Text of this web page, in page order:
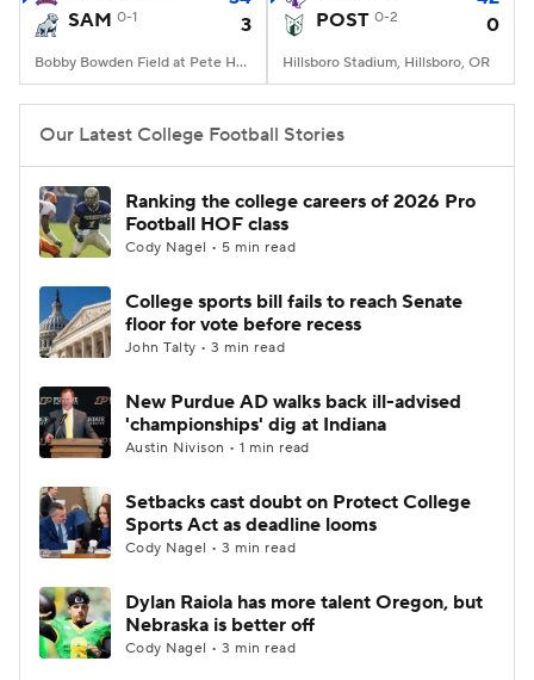
SAM 0-1 3
Bobby Bowden Field at Pete Hanna Stadium, Homewood, AL
POST 0-2 0
Hillsboro Stadium, Hillsboro, OR
Our Latest College Football Stories
Ranking the college careers of 2026 Pro
Football HOF class
Cody Nagel • 5 min read
College sports bill fails to reach Senate
floor for vote before recess
John Talty • 3 min read
New Purdue AD walks back ill-advised
'championships' dig at Indiana
Austin Nivison • 1 min read
Setbacks cast doubt on Protect College
Sports Act as deadline looms
Cody Nagel • 3 min read
Dylan Raiola has more talent Oregon, but
Nebraska is better off
Cody Nagel • 3 min read